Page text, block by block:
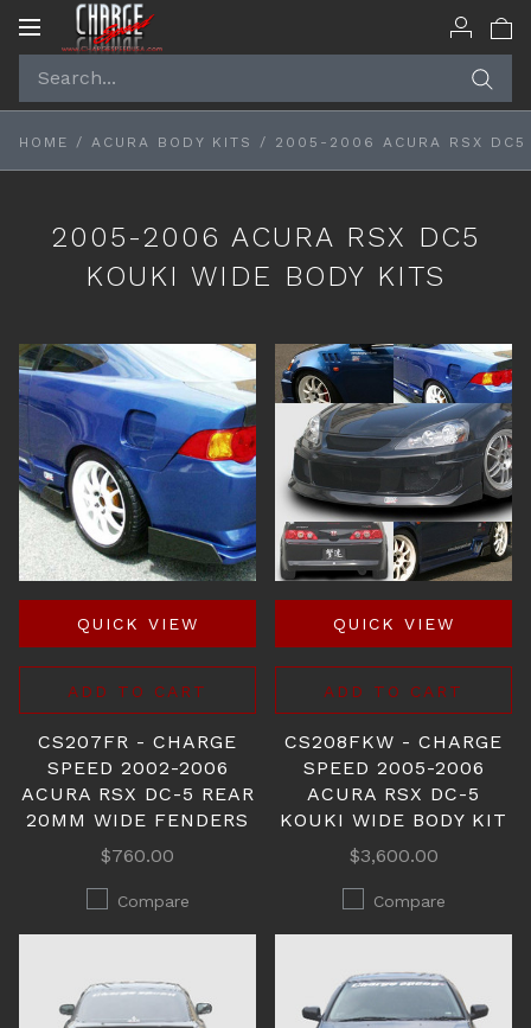
Toggle
HOME / ACURA BODY KITS / 2005-2006 ACURA RSX DC5
2005-2006 ACURA RSX DC5
KOUKI WIDE BODY KITS
QUICK VIEW
ADD TO CART
CS207FR - CHARGE
SPEED 2002-2006
ACURA RSX DC-5 REAR
20MM WIDE FENDERS
$760.00
Compare
QUICK VIEW
ADD TO CART
CS208FKW - CHARGE
SPEED 2005-2006
ACURA RSX DC-5
KOUKI WIDE BODY KIT
$3,600.00
Compare